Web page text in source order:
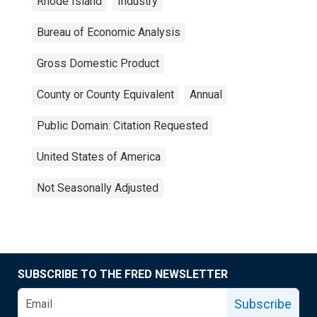
Bureau of Economic Analysis
Gross Domestic Product
County or County Equivalent Annual
Public Domain: Citation Requested
United States of America
Not Seasonally Adjusted
SUBSCRIBE TO THE FRED NEWSLETTER
Subscribe